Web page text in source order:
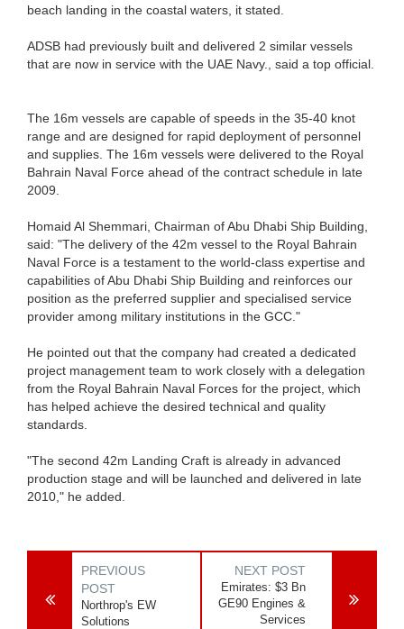
beach landing in the coastal waters, it stated.
ADSB had previously built and delivered 2 similar vessels
that are now in service with the UAE Navy., said a top official.
The 16m vessels are capable of speeds in the 35-40 knot
range and are designed for rapid deployment of personnel
and supplies. The 16m vessels were delivered to the Royal
Bahrain Naval Force ahead of the contract schedule in late
2009.
Homaid Al Shemmari, Chairman of Abu Dhabi Ship Building,
said: "The delivery of the 42m vessel to the Royal Bahrain
Naval Force is a testament to the world-class expertise and
capabilities of Abu Dhabi Ship Building and reinforces our
position as the preferred supplier and specialised service
provider among military institutions in the GCC."
He pointed out that the company had created a dedicated
project management team to work closely with a delegation
from the Royal Bahrain Naval Forces for the project, which
has helped achieve the desired technical and quality
standards.
"The second 42m Landing Craft is already in advanced
production stage and will be launched and delivered in late
2010," he added.
PREVIOUS
POST
Northrop's EW
Solutions
NEXT POST
Emirates: $3 Bn
GE90 Engines &
Services